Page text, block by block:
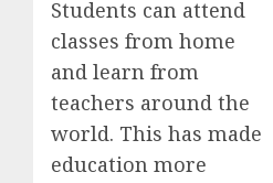
Students can attend
classes from home
and learn from
teachers around the
world. This has made
education more